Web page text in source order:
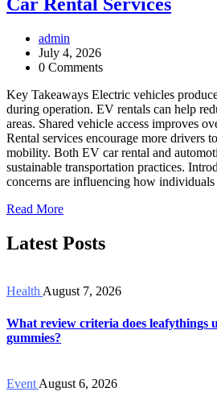
admin
July 4, 2026
0 Comments
Key Takeaways Electric vehicles
during operation. EV rentals can help
areas. Shared vehicle access improves
Rental services encourage more drivers
mobility. Both EV car rental and
sustainable transportation practices.
concerns are influencing how
Read More
Latest Posts
HealthAugust 7, 2026
What review criteria does leafythings
gummies?
Event August 6, 2026